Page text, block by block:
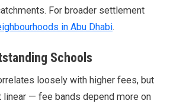
For broader settlement
in Abu Dhabi.
Schools
loosely with higher fees, but
linear — fee bands depend more on